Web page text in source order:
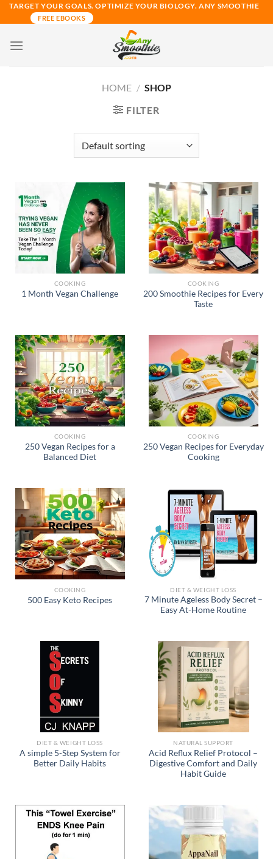
Skip
to
TARGET YOUR GOALS. OPTIMIZE YOUR BIOLOGY. ANY SMOOTHIE
FREE EBOOKS
HOME / SHOP
FILTER
COOKING
1 Month Vegan Challenge
COOKING
200 Smoothie Recipes for Every
Taste
COOKING
250 Vegan Recipes for a
Balanced Diet
COOKING
250 Vegan Recipes for Everyday
Cooking
COOKING
500 Easy Keto Recipes
DIET & WEIGHT LOSS
7 Minute Ageless Body Secret –
Easy At-Home Routine
DIET & WEIGHT LOSS
A simple 5-Step System for
Better Daily Habits
NATURAL SUPPORT
Acid Reflux Relief Protocol –
Digestive Comfort and Daily
Habit Guide